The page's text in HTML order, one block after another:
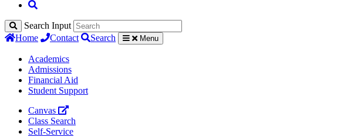
Search Input
Home
Contact Search Menu
Academics
Admissions
Financial Aid
Student Support
Canvas
Class Search
Self-Service